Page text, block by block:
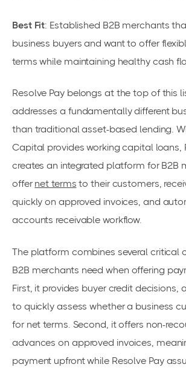
Best Fit: Established B2B merchants
business buyers and want to offer
terms while maintaining healthy cash
Resolve Pay belongs at the top of this
addresses a fundamentally different
than traditional asset-based lending.
Capital provides working capital loans,
creates an integrated platform for B2B
offer net terms to their customers,
quickly on approved invoices, and
accounts receivable workflow.
The platform combines several critical
B2B merchants need when offering
First, it provides buyer credit decisions,
to quickly assess whether a business
for net terms. Second, it offers non-
advances on approved invoices,
payment upfront while Resolve Pay